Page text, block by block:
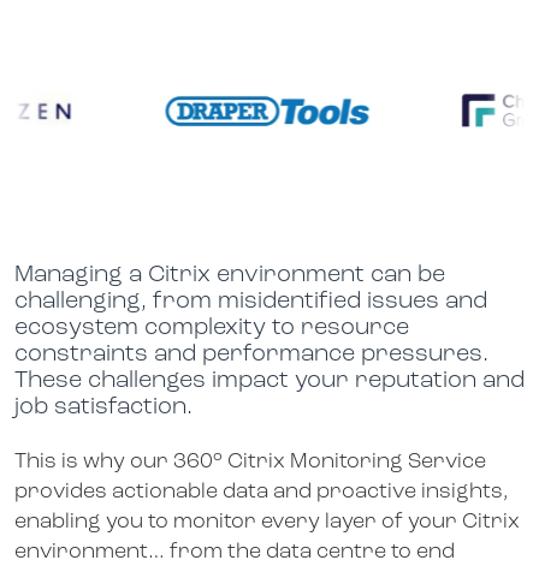
Managing a Citrix environment can be
challenging, from misidentified issues and
ecosystem complexity to resource
constraints and performance pressures.
These challenges impact your reputation and
job satisfaction.
This is why our 360° Citrix Monitoring Service
provides actionable data and proactive insights,
enabling you to monitor every layer of your Citrix
environment… from the data centre to end